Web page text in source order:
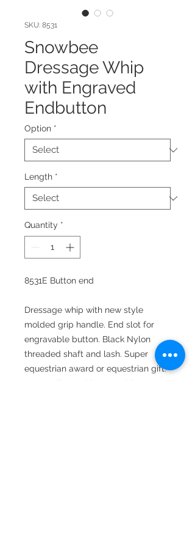
SKU: 8531
Snowbee
Dressage Whip
with Engraved
Endbutton
Option *
Length *
Quantity *
8531E Button end
Dressage whip with new style
molded grip handle. End slot for
engravable button. Black Nylon
threaded shaft and lash. Super
equestrian award or equestrian gift.
Personalize end button with "name"